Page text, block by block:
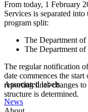
From today, 1 February
Services is separated
program split:
The Department
The Department
The regular notification
date commences the
reporting lines changes
structure is determined.
Associated labels
News